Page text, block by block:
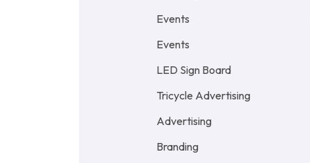
Events
Events
LED Sign Board
Tricycle Advertising
Advertising
Branding